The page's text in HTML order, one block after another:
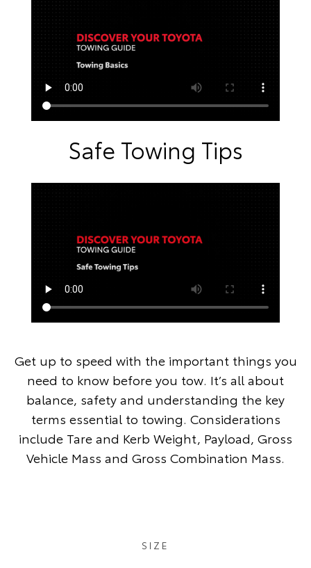
Safe Towing Tips
Get up to speed with the important things you
need to know before you tow. It’s all about
balance, safety and understanding the key
terms essential to towing. Considerations
include Tare and Kerb Weight, Payload, Gross
Vehicle Mass and Gross Combination Mass.
SIZE